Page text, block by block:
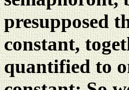
presupposed
constant,
quantified to